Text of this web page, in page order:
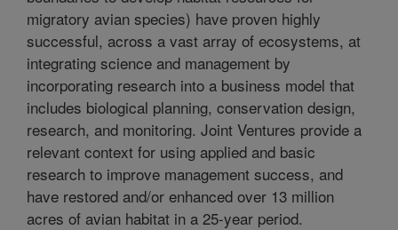
migratory avian species) have proven highly
successful, across a vast array of ecosystems, at
integrating science and management by
incorporating research into a business model that
includes biological planning, conservation design,
research, and monitoring. Joint Ventures provide a
relevant context for using applied and basic
research to improve management success, and
have restored and/or enhanced over 13 million
acres of avian habitat in a 25-year period.